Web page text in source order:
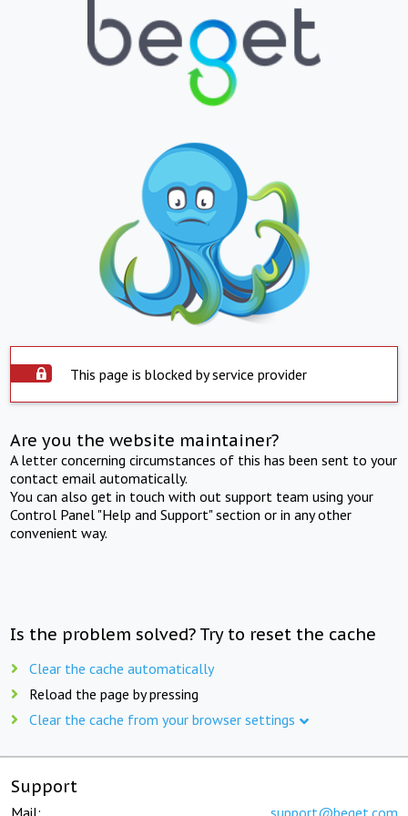
This page is blocked by service provider
Are you the website maintainer?
A letter concerning circumstances of this has been sent to your
contact email automatically.
You can also get in touch with out support team using your
Control Panel "Help and Support" section or in any other
convenient way.
Is the problem solved? Try to reset the cache
Clear the cache automatically
Reload the page by pressing
Clear the cache from your browser settings
Support
Mail: support@beget.com